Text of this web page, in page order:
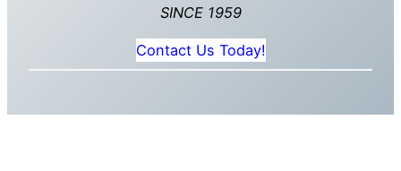
SINCE 1959
Contact Us Today!